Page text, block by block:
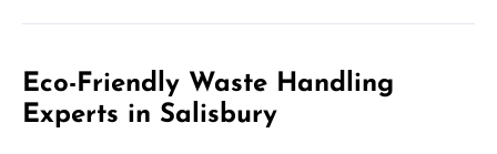
Eco-Friendly Waste Handling
Experts in Salisbury